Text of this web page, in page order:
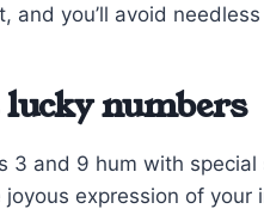
you’ll avoid
numbers
3 and 9 hum with
expression of